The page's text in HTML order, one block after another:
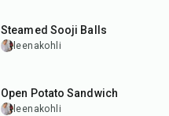
Steamed Sooji Balls
leenakohli
Open Potato Sandwich
leenakohli